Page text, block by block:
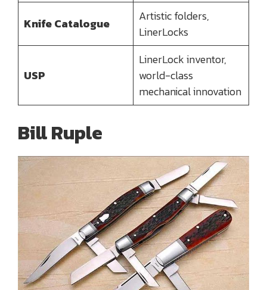
Knife Catalogue
Artistic folders,
LinerLocks
USP
LinerLock inventor,
world-class
mechanical innovation
Bill Ruple